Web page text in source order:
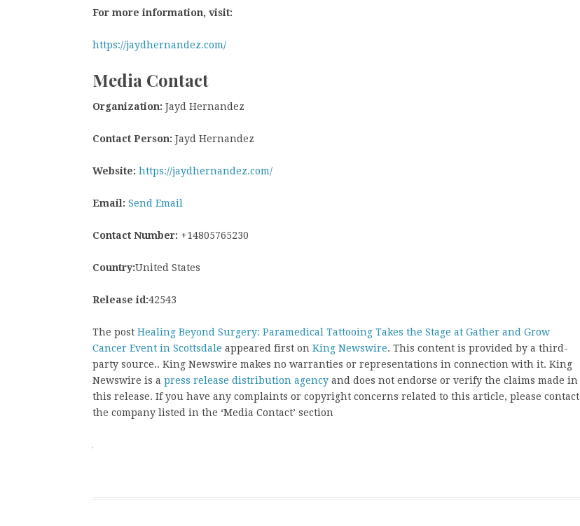
For more information, visit:
https://jaydhernandez.com/
Media Contact
Organization: Jayd Hernandez
Contact Person: Jayd Hernandez
Website: https://jaydhernandez.com/
Email: Send Email
Contact Number: +14805765230
Country:United States
Release id:42543
The post Healing Beyond Surgery: Paramedical Tattooing Takes the Stage at Gather and Grow
Cancer Event in Scottsdale appeared first on King Newswire. This content is provided by a third-
party source.. King Newswire makes no warranties or representations in connection with it. King
Newswire is a press release distribution agency and does not endorse or verify the claims made in
this release. If you have any complaints or copyright concerns related to this article, please contact
the company listed in the ‘Media Contact’ section